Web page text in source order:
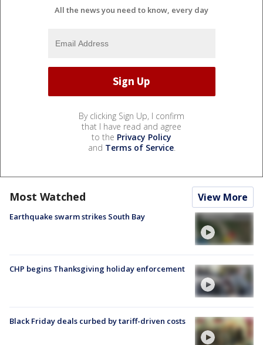
All the news you need to know, every day
By clicking Sign Up, I confirm
that I have read and agree
to the Privacy Policy
and Terms of Service.
Most Watched View More
Earthquake swarm strikes South Bay
CHP begins Thanksgiving holiday enforcement
Black Friday deals curbed by tariff-driven costs